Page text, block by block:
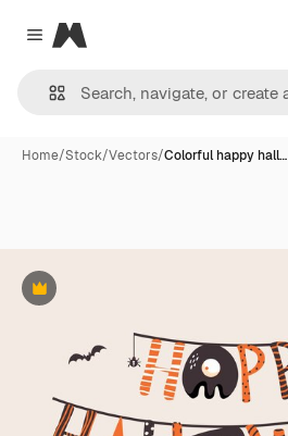
Close menu
Magnific
Home/Stock/Vectors/Colorful happy hall…
Premium